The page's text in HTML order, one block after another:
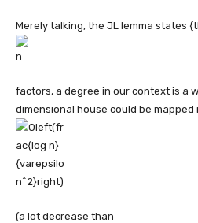
Merely talking, the JL lemma states
factors, a degree in our context is a
dimensional house could be
(a lot decrease than